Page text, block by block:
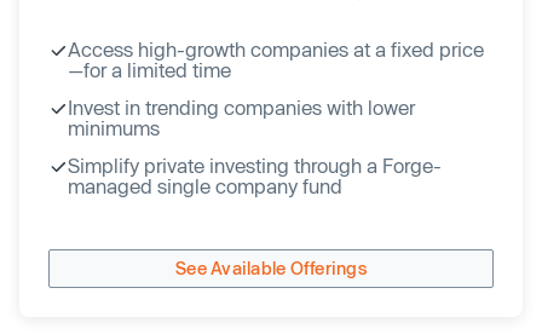
Access high-growth companies at a fixed price
—for a limited time
Invest in trending companies with lower
minimums
Simplify private investing through a Forge-
managed single company fund
See Available Offerings